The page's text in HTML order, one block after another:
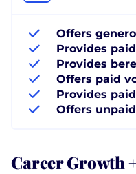
Offers
Provides
Provides
Offers paid
Provides
Offers
Career Growth